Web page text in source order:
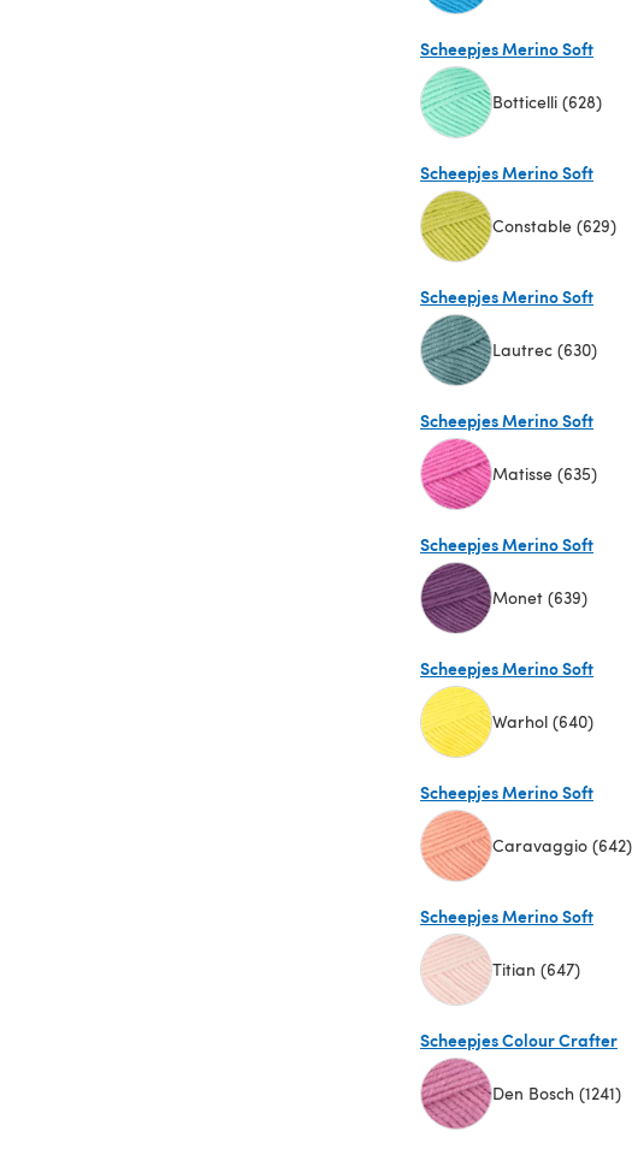
Scheepjes Merino Soft
Botticelli (628)
Scheepjes Merino Soft
Constable (629)
Scheepjes Merino Soft
Lautrec (630)
Scheepjes Merino Soft
Matisse (635)
Scheepjes Merino Soft
Monet (639)
Scheepjes Merino Soft
Warhol (640)
Scheepjes Merino Soft
Caravaggio (642)
Scheepjes Merino Soft
Titian (647)
Scheepjes Colour Crafter
Den Bosch (1241)